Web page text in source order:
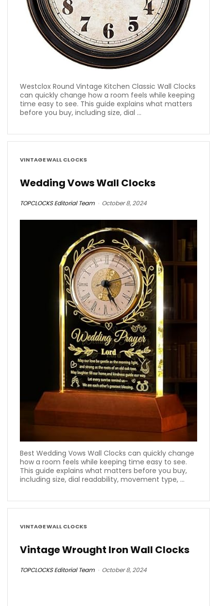
Westclox Round Vintage Kitchen Classic Wall Clocks
can quickly change how a room feels while keeping
time easy to see. This guide explains what matters
before you buy, including size, dial ...
VINTAGE WALL CLOCKS
Wedding Vows Wall Clocks
TOPCLOCKS Editorial Team October 8, 2024
Best Wedding Vows Wall Clocks can quickly change
how a room feels while keeping time easy to see.
This guide explains what matters before you buy,
including size, dial readability, movement type, ...
VINTAGE WALL CLOCKS
Vintage Wrought Iron Wall Clocks
TOPCLOCKS Editorial Team October 8, 2024